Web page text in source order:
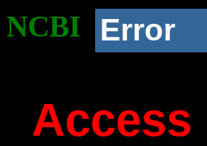
NCBI Error
Access